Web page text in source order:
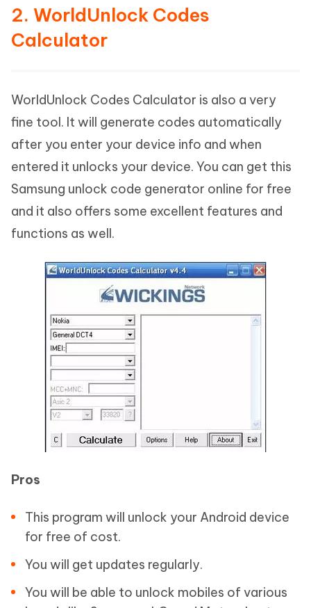
2. WorldUnlock Codes
Calculator
WorldUnlock Codes Calculator is also a very
fine tool. It will generate codes automatically
after you enter your device info and when
entered it unlocks your device. You can get this
Samsung unlock code generator online for free
and it also offers some excellent features and
functions as well.
Pros
This program will unlock your Android device
for free of cost.
You will get updates regularly.
You will be able to unlock mobiles of various